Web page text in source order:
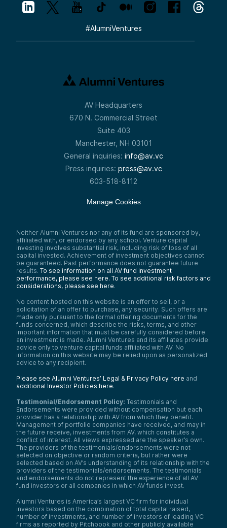
#AlumniVentures
AV Headquarters
670 N. Commercial Street
Suite 403
Manchester, NH 03101
General inquiries: info@av.vc
Press inquiries: press@av.vc
603-518-8112
Manage Cookies
Neither Alumni Ventures nor any of its fund are sponsored by,
affiliated with, or endorsed by any school. Venture capital
investing involves substantial risk, including risk of loss of all
capital invested. Achievement of investment objectives cannot
be guaranteed. Past performance does not guarantee future
results. To see information on all AV fund investment
performance, please see here. To see additional risk factors and
considerations, please see here.
No content hosted on this website is an offer to sell, or a
solicitation of an offer to purchase, any security. Such offers are
made only pursuant to the formal offering documents for the
funds concerned, which describe the risks, terms, and other
important information that must be carefully considered before
an investment is made. Alumni Ventures and its affiliates provide
advice only to venture capital funds affiliated with AV. No
information on this website may be relied upon as personalized
advice to any recipient.
Please see Alumni Ventures’ Legal & Privacy Policy here and
additional Investor Policies here.
Testimonial/Endorsement Policy: Testimonials and
Endorsements were provided without compensation but each
provider has a relationship with AV from which they benefit.
Management of portfolio companies have received, and may in
the future receive, investments from AV, which constitutes a
conflict of interest. All views expressed are the speaker’s own.
The providers of the testimonials/endorsements were not
selected on objective or random criteria, but rather were
selected based on AV’s understanding of its relationship with the
providers of the testimonials/endorsements. The testimonials
and endorsements do not represent the experience of all AV
fund investors or all companies in which AV funds invest.
Alumni Ventures is America’s largest VC firm for individual
investors based on the combination of total capital raised,
number of investments, and number of investors of leading VC
firms as reported by Pitchbook and other publicly available